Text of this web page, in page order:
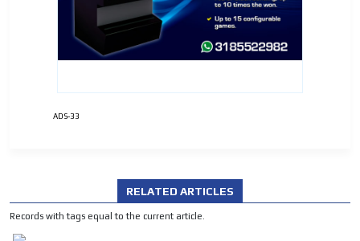
ADS-33
RELATED ARTICLES
Records with tags equal to the current article.